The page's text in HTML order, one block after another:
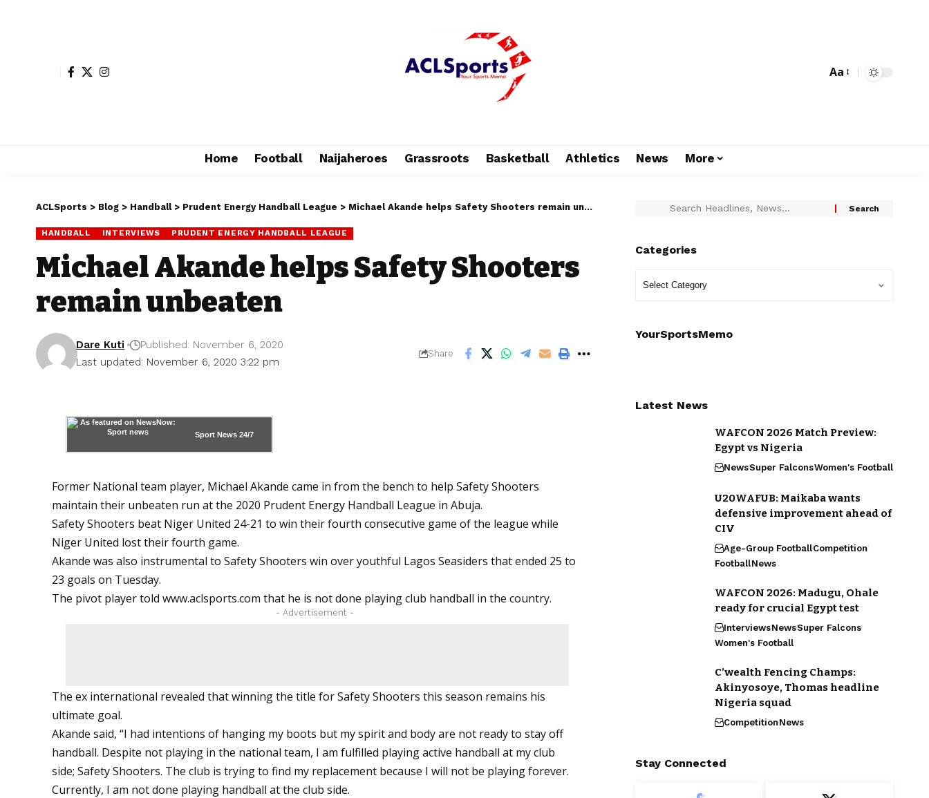
Aa
Home Football Naijaheroes Grassroots Basketball Athletics News More
ACLSports > Blog > Handball> Prudent Energy Handball League > Michael Akande helps Safety Shooters remain unbeaten
HANDBALL INTERVIEWS PRUDENT ENERGY HANDBALL LEAGUE
Michael Akande helps Safety Shooters
remain unbeaten
Last updated: November 6, 2020 3:22 pm
Dare Kuti Published: November 6, 2020
Share
Sport News 24/7
Former National team player, Michael Akande came in from the bench to help Safety Shooters
maintain their unbeaten run at the 2020 Prudent Energy Handball League in Abuja.
Safety Shooters beat Niger United 24-21 to win their fourth consecutive game of the league while
Niger United lost their fourth game.
Akande was also instrumental to Safety Shooters win over youthful Lagos Seasiders that ended 25 to
23 goals on Tuesday.
The pivot player toldwww.aclsports.com that he is not done playing club handball in the country.
- Advertisement -
The ex international revealed that winning the title for Safety Shooters this season remains his
ultimate goal.
Akande said, “I had intentions of hanging my boots but my spirit and body are not ready to stay off
handball. Despite not playing in the national team, I am fulfilled playing active handball at my club
side; Safety Shooters. The club is trying to find my replacement because I will not be playing forever.
Currently, I am not done playing handball at the club side.
Categories
YourSportsMemo
Latest News
WAFCON 2026 Match Preview:
Egypt vs Nigeria
NewsSuper FalconsWomen's Football
U20WAFUB: Maikaba wants
defensive improvement ahead of
CIV
Age-Group FootballCompetition
FootballNews
WAFCON 2026: Madugu, Ohale
ready for crucial Egypt test
InterviewsNewsSuper Falcons
Women's Football
C’wealth Fencing Champs:
Akinyosoye, Thomas headline
Nigeria squad
CompetitionNews
Stay Connected